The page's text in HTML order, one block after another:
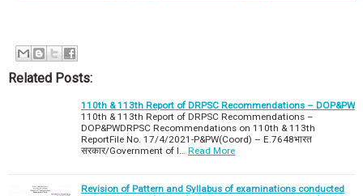
Related Posts:
110th & 113th Report of DRPSC Recommendations – DOP&PW
110th & 113th Report of DRPSC Recommendations –
DOP&PWDRPSC Recommendations on 110th & 113th
ReportFile No. 17/4/2021-P&PW(Coord) – E.7648भारत
सरकार/Government of I…
Read More
Revision of Pattern and Syllabus of examinations conducted